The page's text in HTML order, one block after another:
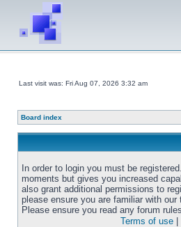
Last visit was: Fri Aug 07, 2026 3:32 am
Board index
In order to login you must be
moments but gives you increased
also grant additional permissions to
please ensure you are familiar with
Please ensure you read any forum
Terms of use